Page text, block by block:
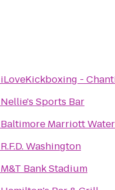
iLoveKickboxing -
Nellie's Sports Bar
Baltimore Marriott
R.F.D. Washington
M&T Bank Stadium